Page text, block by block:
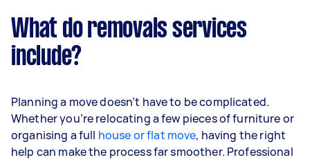
What do removals services
include?
Planning a move doesn’t have to be complicated.
Whether you’re relocating a few pieces of furniture or
organising a full house or flat move, having the right
help can make the process far smoother. Professional